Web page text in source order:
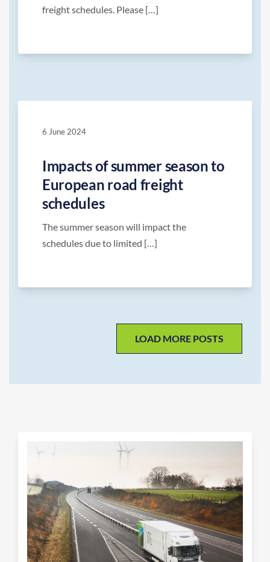
freight schedules. Please […]
6 June 2024
Impacts of summer season to
European road freight
schedules
The summer season will impact the
schedules due to limited […]
LOAD MORE POSTS